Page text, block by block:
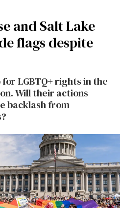
and Salt Lake
flags despite
LGBTQ+ rights in the
Will their actions
backlash from